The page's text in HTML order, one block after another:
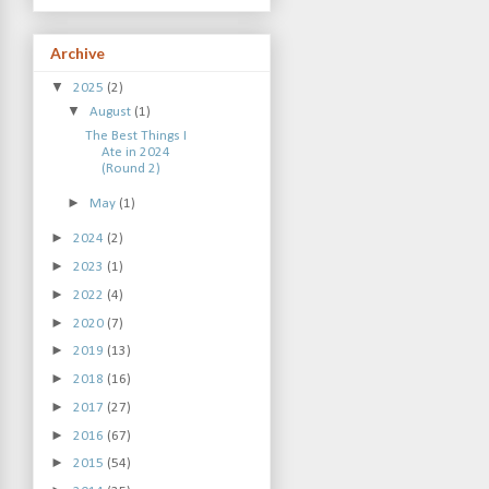
Archive
▼ 2025 (2)
▼August (1)
The Best Things I
Ate in 2024
(Round 2)
► May (1)
► 2024 (2)
► 2023 (1)
► 2022 (4)
► 2020 (7)
► 2019 (13)
► 2018 (16)
► 2017 (27)
► 2016 (67)
► 2015 (54)